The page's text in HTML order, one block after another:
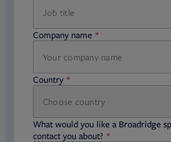
Company name
required
Country
Choose country
required
required
What would you like a Broadridge
contact you about?
required